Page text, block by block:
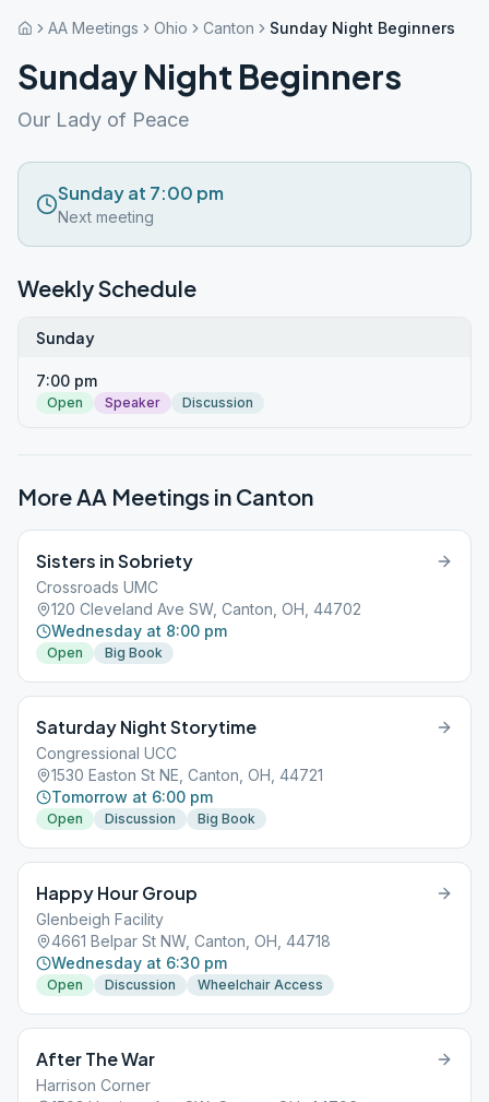
AA Meetings Ohio Canton Sunday Night Beginners
Sunday Night Beginners
Our Lady of Peace
Sunday at 7:00 pm
Next meeting
Weekly Schedule
Sunday
7:00 pm
Open Speaker Discussion
More AA Meetings in Canton
Sisters in Sobriety
Crossroads UMC
120 Cleveland Ave SW, Canton, OH, 44702
Wednesday at 8:00 pm
Open Big Book
Saturday Night Storytime
Congressional UCC
1530 Easton St NE, Canton, OH, 44721
Tomorrow at 6:00 pm
Open Discussion Big Book
Happy Hour Group
Glenbeigh Facility
4661 Belpar St NW, Canton, OH, 44718
Wednesday at 6:30 pm
Open Discussion Wheelchair Access
After The War
Harrison Corner